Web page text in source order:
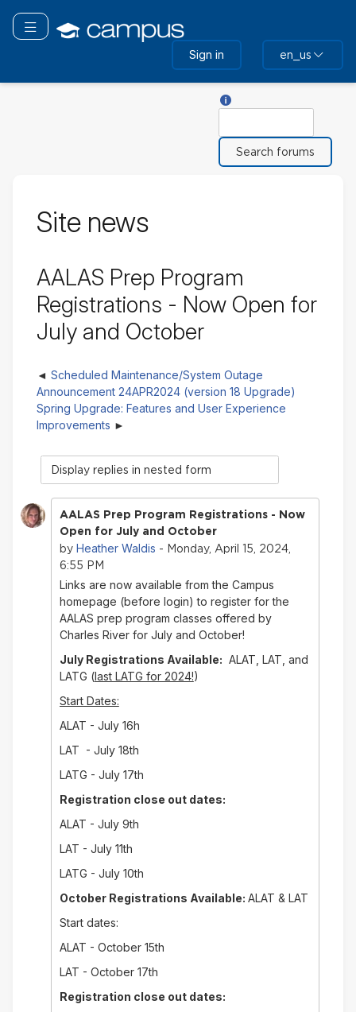
main
Toggle navigation
Sign in en_us
Site news
AALAS Prep Program
Registrations - Now Open for
July and October
Scheduled Maintenance/System Outage
Announcement 24APR2024 (version 18 Upgrade)
Spring Upgrade: Features and User Experience
Improvements
Display
mode
AALAS Prep Program Registrations - Now
Open for July and October
by Heather Waldis - Monday, April 15, 2024,
6:55 PM
Links are now available from the Campus
homepage (before login) to register for the
AALAS prep program classes offered by
Charles River for July and October!
July Registrations Available: ALAT, LAT, and
LATG (last LATG for 2024!)
Start Dates:
ALAT - July 16h
LAT - July 18th
LATG - July 17th
Registration close out dates:
ALAT - July 9th
LAT - July 11th
LATG - July 10th
October Registrations Available: ALAT & LAT
Start dates:
ALAT - October 15th
LAT - October 17th
Registration close out dates: